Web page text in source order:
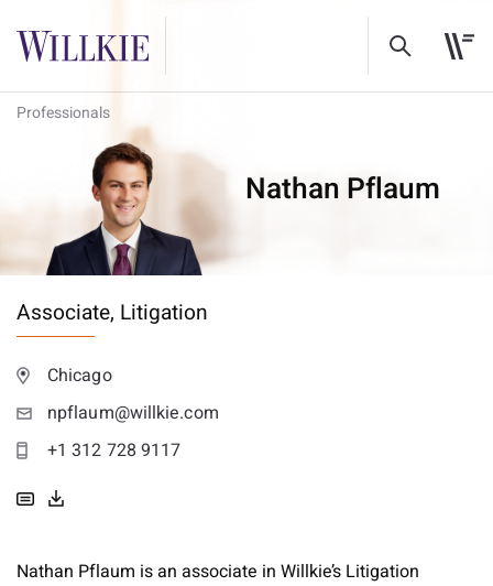
Professionals
Nathan Pflaum
Associate, Litigation
Chicago
npflaum@willkie.com
+1 312 728 9117
Nathan Pflaum is an associate in Willkie’s Litigation